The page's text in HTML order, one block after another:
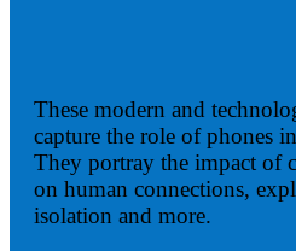
These modern and
capture the role of phones
They portray the impact of
on human connections,
isolation and more.